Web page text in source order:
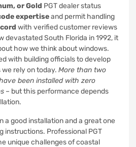
or Gold PGT dealer status
expertiseand permit handling
with verified customer reviews
devastated South Florida in 1992, it
how we think about windows.
with building officials to develop
rely on today. More than two
been installed with zero
– but this performance depends
a good installation and a great one
instructions. Professional PGT
unique challenges of coastal